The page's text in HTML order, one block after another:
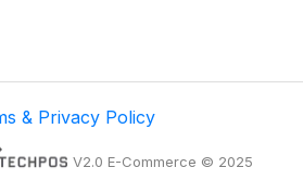
& Privacy Policy
V2.0 E-Commerce © 2025